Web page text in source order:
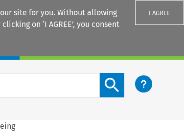
site for you. Without allowing
clicking on ‘I AGREE’, you consent
I AGREE
Search content button